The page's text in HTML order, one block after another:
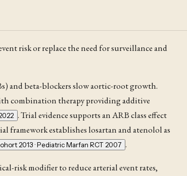
risk or replace the need for surveillance and
and beta-blockers slow aortic-root growth.
combination therapy providing additive
. Trial evidence supports an ARB class effect
framework establishes losartan and atenolol as
2013 · Pediatric Marfan RCT 2007 .
risk modifier to reduce arterial event rates,